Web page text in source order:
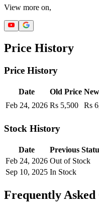
View more on,
Price History
Price History
Date Old Price
Feb 24, 2026 Rs 5,500 Rs
Stock History
Date Previous
Feb 24, 2026 Out of Stock
Sep 10, 2025 In Stock
Frequently Asked